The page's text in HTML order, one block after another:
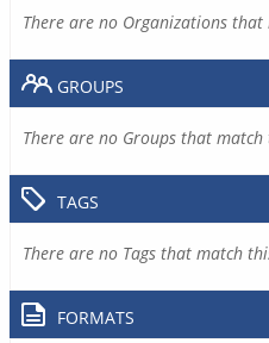
There are no Organizations
GROUPS
There are no Groups that match
TAGS
There are no Tags that match
FORMATS